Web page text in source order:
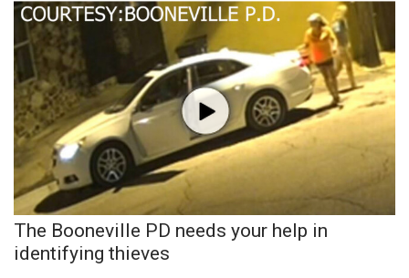
2025 Municipal Elections
Crime
Local News
National/World News
MidMorning with WCBI
Sunrise & Midday Guests
The Booneville PD needs your help in
identifying thieves